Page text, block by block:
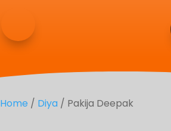
Home / Diya / Pakija Deepak